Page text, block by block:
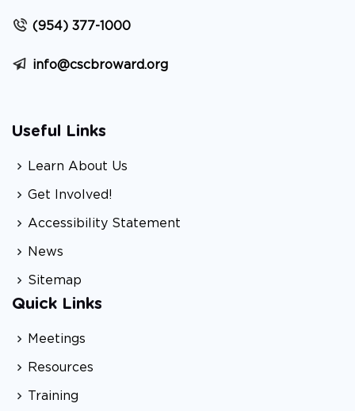
(954) 377-1000
info@cscbroward.org
Useful Links
Learn About Us
Get Involved!
Accessibility Statement
News
Sitemap
Quick Links
Meetings
Resources
Training